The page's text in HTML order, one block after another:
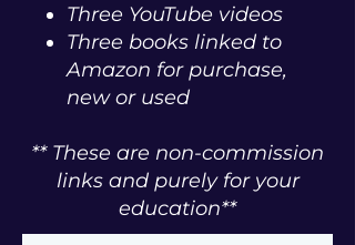
Three YouTube videos
Three books linked to
Amazon for purchase,
new or used
** These are non-commission
links and purely for your
education**